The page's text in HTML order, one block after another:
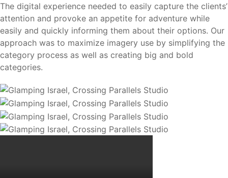
The digital experience needed to easily capture the clients’
attention and provoke an appetite for adventure while
easily and quickly informing them about their options. Our
approach was to maximize imagery use by simplifying the
category process as well as creating big and bold
categories.